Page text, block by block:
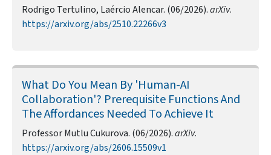
Rodrigo Tertulino, Laércio Alencar. (06/2026).arXiv.
https://arxiv.org/abs/2510.22266v3
What Do You Mean By 'Human-AI
Collaboration'? Prerequisite Functions And
The Affordances Needed To Achieve It
Professor Mutlu Cukurova. (06/2026).arXiv.
https://arxiv.org/abs/2606.15509v1